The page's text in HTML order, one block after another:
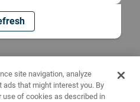
site navigation, analyze
ads that might interest you. By
use of cookies as described in